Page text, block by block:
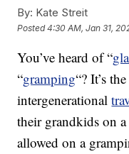
By: Kate Streit
Posted4:30 AM, Jan 31,
You’ve heard of “
“gramping“? It’s
intergenerational
their grandkids on
allowed on a